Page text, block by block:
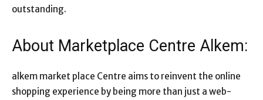
outstanding.
About Marketplace Centre Alkem:
alkem market place Centre aims to reinvent the online
shopping experience by being more than just a web-